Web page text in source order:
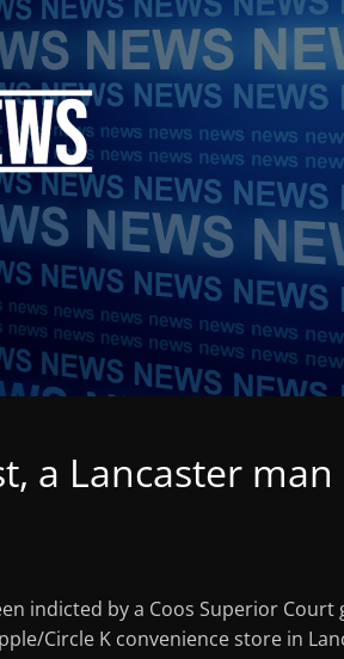
a Lancaster man
indicted by a Coos Superior Court
Circle K convenience store in